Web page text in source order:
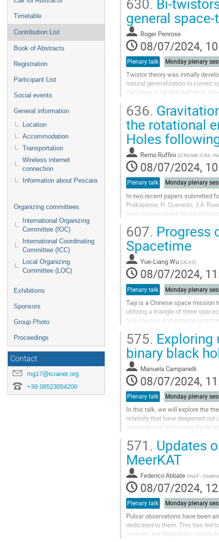
Timetable
Contribution List
Book of Abstracts
Registration
Participant List
Social events
General information
Location
Accommodation
Transportation
Wireless internet
connection
Information about Pescara
Organizing committees
International Organizing
Committee (IOC)
International Coordinating
Committee (ICC)
Local Organizing
Committee (LOC)
Exhibitions
Sponsors
Group Photo
Proceedings
Contact
mg17@icranet.org
+39 08523054200
Go
to
contribution
page
general
Roger Penrose
08/07/2024,
Plenary talk Monday plenary
Twistor theory was initially
natural generalization to curved
curvature to be anti-self-dual,
Go
to
contribution
page
636.
the rotational
Holes
Remo Ruffini (ICRANet, ICRA,
08/07/2024,
Plenary talk Monday plenary
In two recent papers submitted
Prakapenia, H. Quevedo, J.A.
been reconsidered, taking into
Go
to
contribution
page
607. Progress
Spacetime
Yue-Liang Wu (UCAS)
08/07/2024,
Plenary talk Monday plenary
Taiji is a Chinese space mission
utilizing a triangle of three
hole merges and extreme
Go
to
contribution
page
575.
binary black
Manuela Campanelli
08/07/2024,
Plenary talk Monday plenary
In this talk, we will explore the
relativity that have deepened
observational astronomy made
Go
to
contribution
page
571. Updates
MeerKAT
Federico Abbate (INAF -
08/07/2024,
Plenary talk Monday plenary
Pulsar observations have been
dedicated to them. This has led
sources, the Magellanic clouds